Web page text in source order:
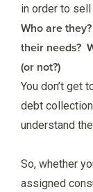
in order to sell
Who are
their needs?
(or not?)
You don’t get
debt
understand
So, whether
assigned